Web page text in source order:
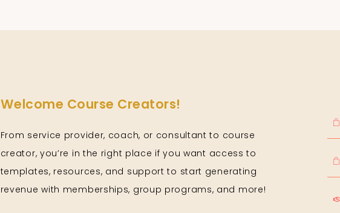
Welcome Course Creators!
From service provider, coach, or consultant to course
creator, you’re in the right place if you want access to
templates, resources, and support to start generating
revenue with memberships, group programs, and more!